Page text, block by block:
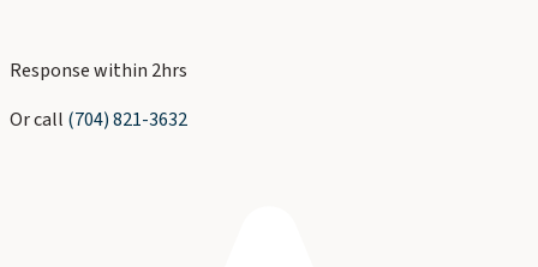
Response within 2hrs
Or call (704) 821-3632